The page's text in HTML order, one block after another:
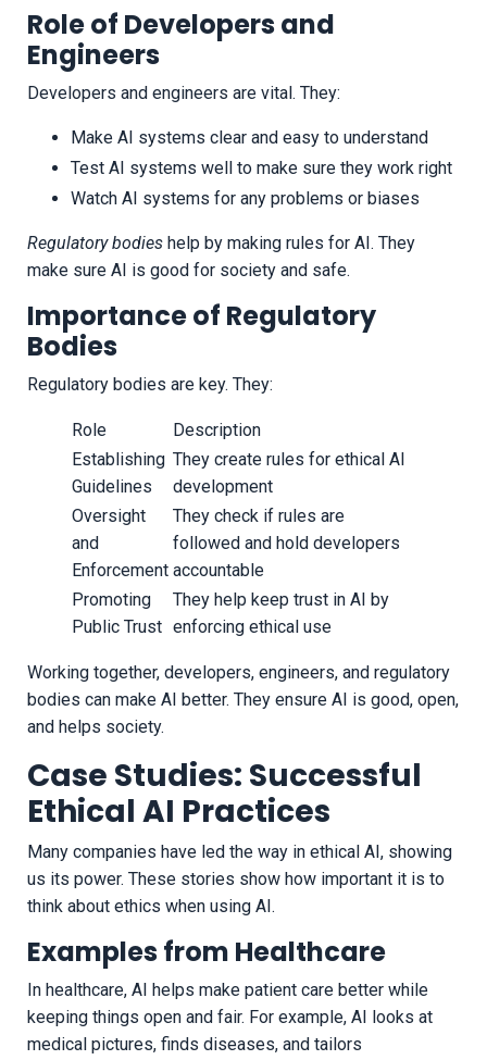
Role of Developers and
Engineers
Developers and engineers are vital. They:
Make AI systems clear and easy to understand
Test AI systems well to make sure they work right
Watch AI systems for any problems or biases
Regulatory bodies help by making rules for AI. They
make sure AI is good for society and safe.
Importance of Regulatory
Bodies
Regulatory bodies are key. They:
Role
Description
Establishing
Guidelines
They create rules for ethical AI
development
Oversight
and
Enforcement
They check if rules are
followed and hold developers
accountable
Promoting
Public Trust
They help keep trust in AI by
enforcing ethical use
Working together, developers, engineers, and regulatory
bodies can make AI better. They ensure AI is good, open,
and helps society.
Case Studies: Successful
Ethical AI Practices
Many companies have led the way in ethical AI, showing
us its power. These stories show how important it is to
think about ethics when using AI.
Examples from Healthcare
In healthcare, AI helps make patient care better while
keeping things open and fair. For example, AI looks at
medical pictures, finds diseases, and tailors